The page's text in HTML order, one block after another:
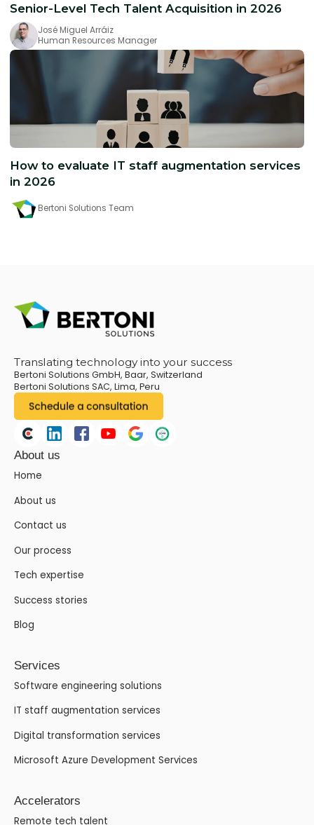
Senior-Level Tech Talent Acquisition in 2026
José Miguel Arráiz
Human Resources Manager
How to evaluate IT staff augmentation services
in 2026
Bertoni Solutions Team
Translating technology into your success
Bertoni Solutions GmbH, Baar, Switzerland
Bertoni Solutions SAC, Lima, Peru
About us
Home
About us
Contact us
Our process
Tech expertise
Success stories
Blog
Services
Software engineering solutions
IT staff augmentation services
Digital transformation services
Microsoft Azure Development Services
Accelerators
Remote tech talent